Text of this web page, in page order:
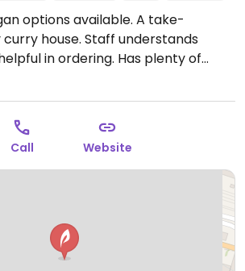
options available. A take-
house. Staff understands
in ordering. Has plenty of
as naans, rice & vegetable mains
has an online order form.Open
Fri-Sat 17:00-23:30, Sun 17:00-
Call Website